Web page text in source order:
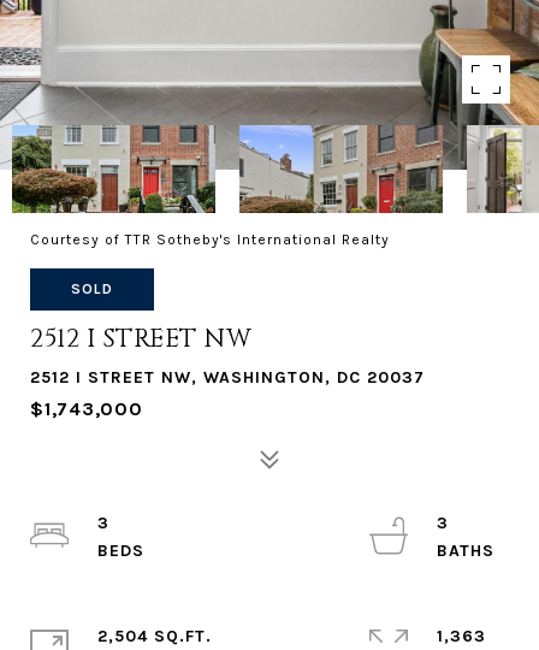
Courtesy of TTR Sotheby's International Realty
SOLD
2512 I STREET NW
2512 I STREET NW, WASHINGTON, DC 20037
$1,743,000
3
3
2,504 SQ.FT.
1,363